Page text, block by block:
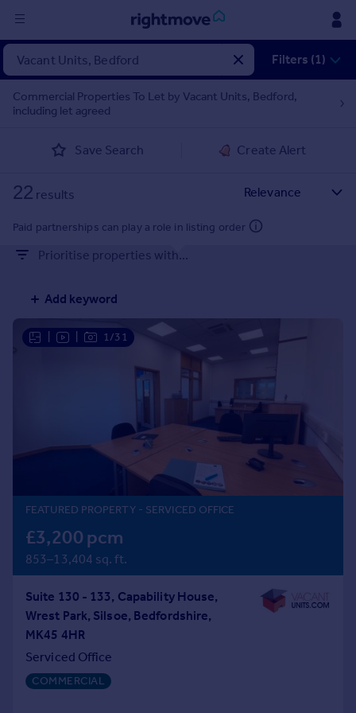
Sign
in
Buy
New homes for sale
Investors
Rent
Student property to rent
House
Instant online valuation
Get a Mortgage in Principle
Check your affordability
Remortgage Calculator
Mortgage guides
Find
Agent
Find estate agent
Filters (1)
Commercial Properties To Let by Vacant Units, Bedford,
including let agreed
Save Search Create Alert
22 results
Paid partnerships can play a role in listing order
Prioritise properties with...
Add keyword
1/31
FEATURED PROPERTY- SERVICED OFFICE
£3,200 pcm
853–13,404 sq. ft.
Suite 130 - 133, Capability House,
Wrest Park, Silsoe, Bedfordshire,
MK45 4HR
Serviced Office
COMMERCIAL